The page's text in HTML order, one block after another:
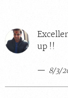
up !!
8/3/